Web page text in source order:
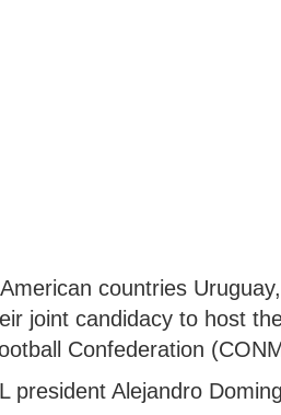
countries
joint candidacy to host
Confederation
president Alejandro